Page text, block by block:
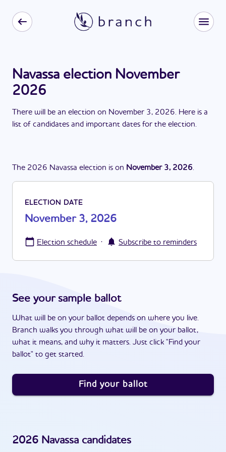
Navassa election November
2026
There will be an election on November 3, 2026. Here is a
list of candidates and important dates for the election.
The 2026 Navassa election is on November 3, 2026.
ELECTION DATE
November 3, 2026
Election schedule · Subscribe to reminders
See your sample ballot
What will be on your ballot depends on where you live.
Branch walks you through what will be on your ballot,
what it means, and why it matters. Just click "Find your
ballot" to get started.
Find your ballot
2026 Navassa candidates